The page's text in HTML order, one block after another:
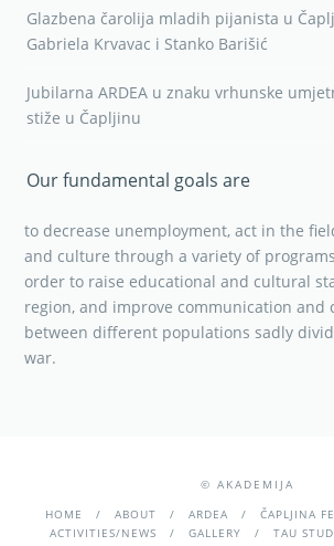
Glazbena čarolija mladih pijanista u
Gabriela Krvavac i Stanko Barišić
Jubilarna ARDEA u znaku vrhunske
stiže u Čapljinu
Our fundamental goals are
to decrease unemployment, act in the
and culture through a variety of
order to raise educational and cultural
region, and improve communication and
between different populations sadly
war.
© AKADEMIJA
HOME
ABOUT ARDEA ČAPLJINA
ACTIVITIES/NEWS
GALLERY TAU